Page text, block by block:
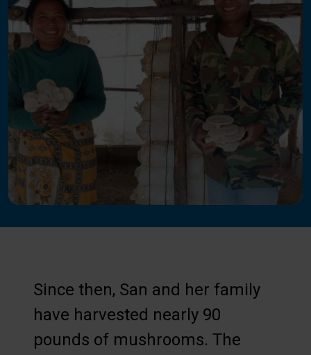
Since then, San and her family
have harvested nearly 90
pounds of mushrooms. The